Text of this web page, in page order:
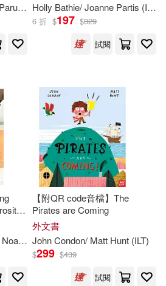
Jon (ILT)(356)
( ILT)
Holly Bathie/ Joanne Partis (ILT
6 折 $197 $329
試閱
-
Noah Z. ( ILT)
【附QR code音檔】The
Pirates are Coming
外文書
John Condon/ Matt Hunt (ILT)
$299 $439
試閱